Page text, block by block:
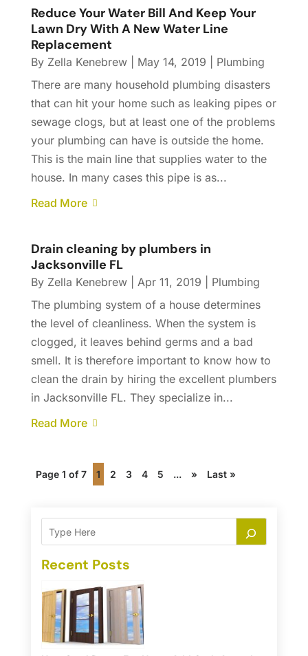
Reduce Your Water Bill And Keep Your
Lawn Dry With A New Water Line
Replacement
By Zella Kenebrew| May 14, 2019
Plumbing
There are many household plumbing disasters
that can hit your home such as leaking pipes or
sewage clogs, but at least one of the problems
your plumbing can have is outside the home.
This is the main line that supplies water to the
house. In many cases this pipe is as...
Read More
Drain cleaning by plumbers in
Jacksonville FL
By Zella Kenebrew| Apr 11, 2019
Plumbing
The plumbing system of a house determines
the level of cleanliness. When the system is
clogged, it leaves behind germs and a bad
smell. It is therefore important to know how to
clean the drain by hiring the excellent plumbers
in Jacksonville FL. They specialize in...
Read More
Page 1 of 7 1 2 3 4 5 ... » Last »
Recent Posts